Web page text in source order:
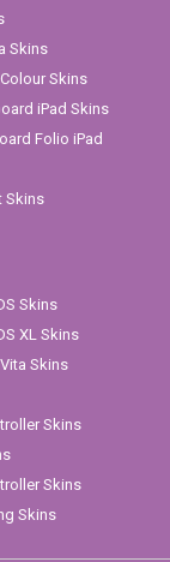
Skins
Skins
iPad Skins
Folio iPad
Skins
Skins
XL Skins
Skins
Skins
Skins
Skins